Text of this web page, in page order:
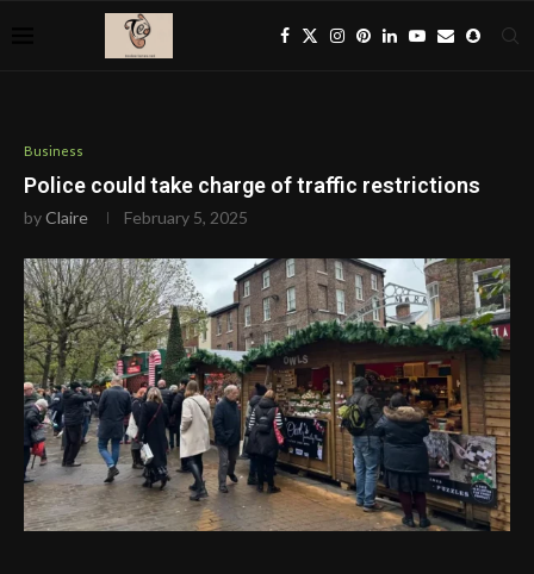
Business
Police could take charge of traffic restrictions
byClaire February 5, 2025